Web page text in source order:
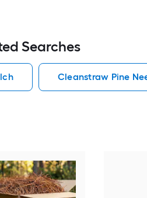
Searches
Cleanstraw Pine